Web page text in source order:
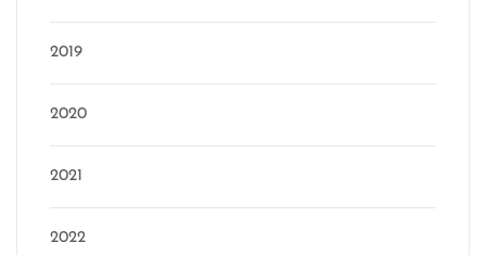
2019
2020
2021
2022